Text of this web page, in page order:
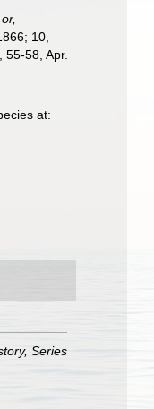
10,
58, Apr.
at:
Series